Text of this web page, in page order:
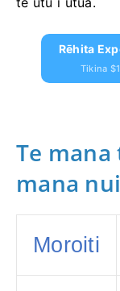
Rēhita
Tikina
Te
mana
Moroiti